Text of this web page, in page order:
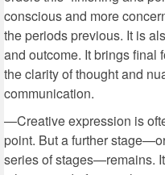
conscious and more
the periods previous. It is
and outcome. It brings final
the clarity of thought and
communication.
—Creative expression is
point. But a further
series of stages—remains.